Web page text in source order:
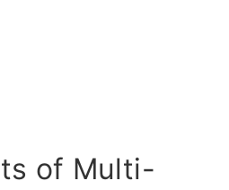
of Multi-